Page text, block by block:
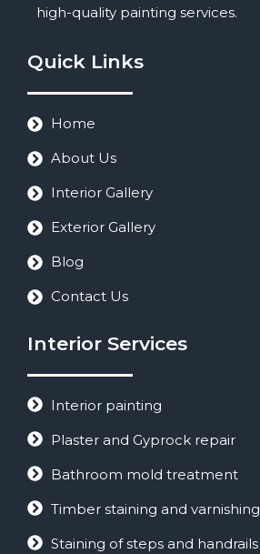
high-quality painting services.
Quick Links
Home
About Us
Interior Gallery
Exterior Gallery
Blog
Contact Us
Interior Services
Interior painting
Plaster and Gyprock repair
Bathroom mold treatment
Timber staining and varnishing
Staining of steps and handrails